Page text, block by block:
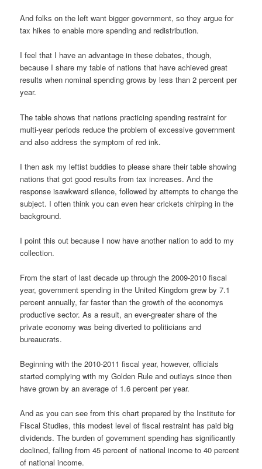
And folks on the left want bigger government, so they argue for
tax hikes to enable more spending and redistribution.
I feel that I have an advantage in these debates, though,
because I share my table of nations that have achieved great
results when nominal spending grows by less than 2 percent per
year.
The table shows that nations practicing spending restraint for
multi-year periods reduce the problem of excessive government
and also address the symptom of red ink.
I then ask my leftist buddies to please share their table showing
nations that got good results from tax increases. And the
response isawkward silence, followed by attempts to change the
subject. I often think you can even hear crickets chirping in the
background.
I point this out because I now have another nation to add to my
collection.
From the start of last decade up through the 2009-2010 fiscal
year, government spending in the United Kingdom grew by 7.1
percent annually, far faster than the growth of the economys
productive sector. As a result, an ever-greater share of the
private economy was being diverted to politicians and
bureaucrats.
Beginning with the 2010-2011 fiscal year, however, officials
started complying with my Golden Rule and outlays since then
have grown by an average of 1.6 percent per year.
And as you can see from this chart prepared by the Institute for
Fiscal Studies, this modest level of fiscal restraint has paid big
dividends. The burden of government spending has significantly
declined, falling from 45 percent of national income to 40 percent
of national income.